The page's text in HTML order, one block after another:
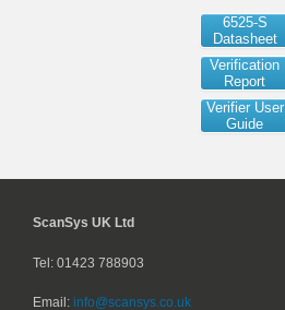
6525-S
Datasheet
Verification
Report
Verifier User
Guide
ScanSys UK Ltd
Tel: 01423 788903
Email: info@scansys.co.uk